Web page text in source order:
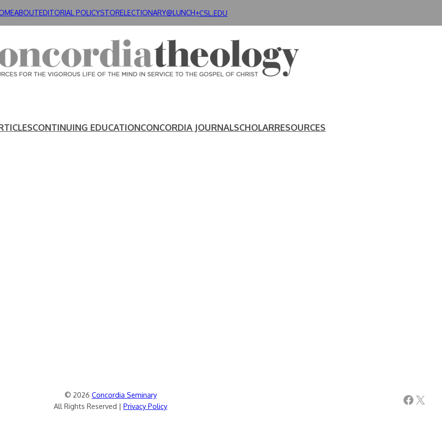
ABOUTEDITORIAL POLICYSTORELECTIONARY@LUNCH+CSL.EDU
CONTINUING EDUCATIONCONCORDIA JOURNALSCHOLARRESOURCES
© 2026 Concordia Seminary
All Rights Reserved | Privacy Policy Facebook X